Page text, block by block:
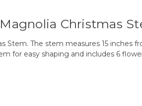
Christmas
Stem. The stem measures 15
for easy shaping and includes 6